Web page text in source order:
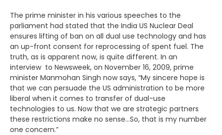
The prime minister in his various speeches to the
parliament had stated that the India US Nuclear Deal
ensures lifting of ban on all dual use technology and has
an up-front consent for reprocessing of spent fuel. The
truth, as is apparent now, is quite different. In an
interview to Newsweek, on November 16, 2009, prime
minister Manmohan Singh now says, “My sincere hope is
that we can persuade the US administration to be more
liberal when it comes to transfer of dual-use
technologies to us. Now that we are strategic partners
these restrictions make no sense…So, that is my number
one concern.”